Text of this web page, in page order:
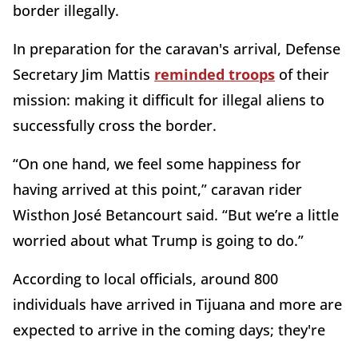
border illegally.
In preparation for the caravan's arrival, Defense
Secretary Jim Mattis reminded troops of their
mission: making it difficult for illegal aliens to
successfully cross the border.
“On one hand, we feel some happiness for
having arrived at this point,” caravan rider
Wisthon José Betancourt said. “But we’re a little
worried about what Trump is going to do.”
According to local officials, around 800
individuals have arrived in Tijuana and more are
expected to arrive in the coming days; they're